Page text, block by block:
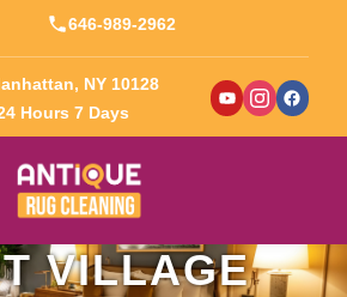
646-989-2962
NY 10128
Hours 7 Days
VILLAGE